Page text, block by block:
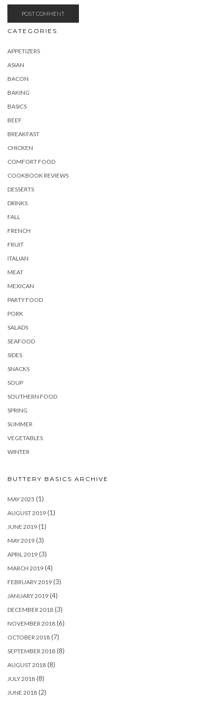
CATEGORIES
APPETIZERS
ASIAN
BACON
BAKING
BASICS
BEEF
BREAKFAST
CHICKEN
COMFORT FOOD
COOKBOOK REVIEWS
DESSERTS
DRINKS
FALL
FRENCH
FRUIT
ITALIAN
MEAT
MEXICAN
PARTY FOOD
PORK
SALADS
SEAFOOD
SIDES
SNACKS
SOUP
SOUTHERN FOOD
SPRING
SUMMER
VEGETABLES
WINTER
BUTTERY BASICS ARCHIVE
MAY 2025 (1)
AUGUST 2019 (1)
JUNE 2019 (1)
MAY 2019 (3)
APRIL 2019 (3)
MARCH 2019 (4)
FEBRUARY 2019 (3)
JANUARY 2019 (4)
DECEMBER 2018 (3)
NOVEMBER 2018 (6)
OCTOBER 2018 (7)
SEPTEMBER 2018 (8)
AUGUST 2018 (8)
JULY 2018 (8)
JUNE 2018 (2)